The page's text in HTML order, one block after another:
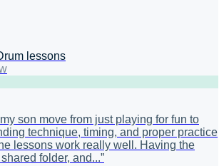
lessons
son move from just playing for fun to
technique, timing, and proper practice
lessons work really well. Having the
folder, and...”